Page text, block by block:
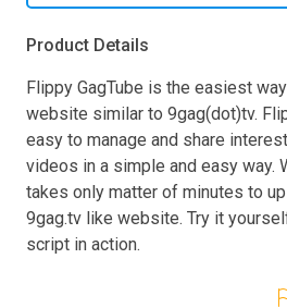
Product Details
Flippy GagTube is the easiest
website similar to 9gag(dot)tv.
easy to manage and share
videos in a simple and easy way.
takes only matter of minutes to
9gag.tv like website. Try it
script in action.